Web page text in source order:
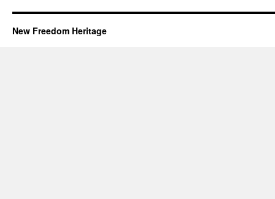
New Freedom Heritage